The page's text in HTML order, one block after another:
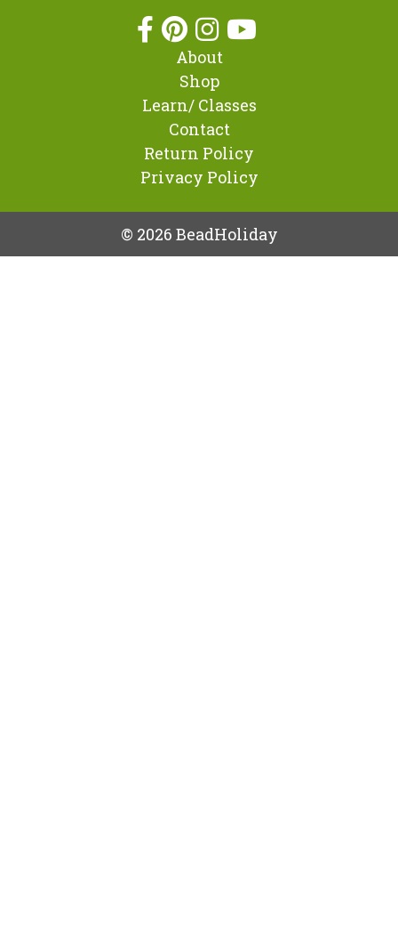
About
Shop
Learn/ Classes
Contact
Return Policy
Privacy Policy
© 2026 BeadHoliday